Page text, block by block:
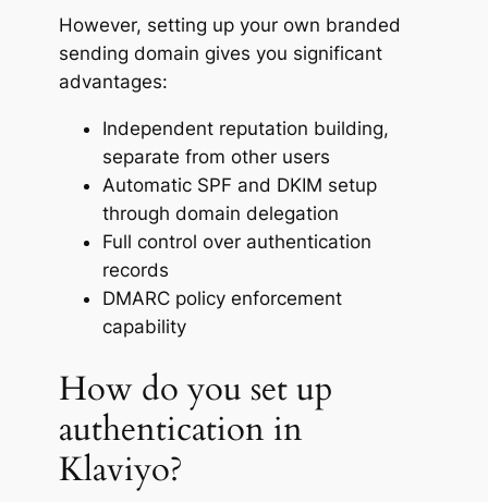
However, setting up your own branded
sending domain gives you significant
advantages:
Independent reputation building,
separate from other users
Automatic SPF and DKIM setup
through domain delegation
Full control over authentication
records
DMARC policy enforcement
capability
How do you set up
authentication in
Klaviyo?